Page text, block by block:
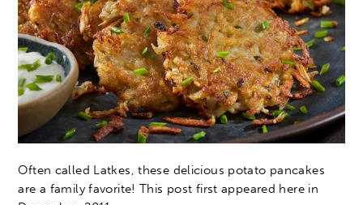
Often called Latkes, these delicious potato pancakes
are a family favorite! This post first appeared here in